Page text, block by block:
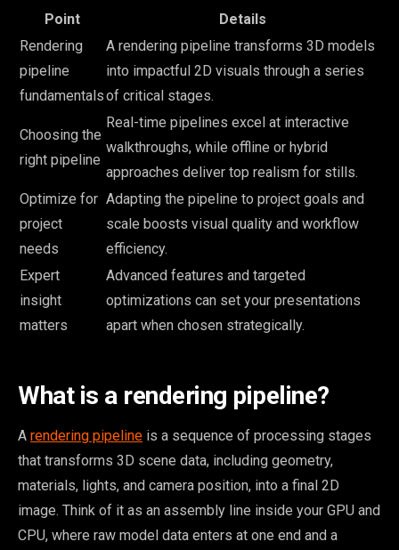
Point
Details
Rendering
pipeline
fundamentals
A rendering pipeline transforms 3D models
into impactful 2D visuals through a series
of critical stages.
Choosing the
right pipeline
Real-time pipelines excel at interactive
walkthroughs, while offline or hybrid
approaches deliver top realism for stills.
Optimize for
project
needs
Adapting the pipeline to project goals and
scale boosts visual quality and workflow
efficiency.
Expert
insight
matters
Advanced features and targeted
optimizations can set your presentations
apart when chosen strategically.
What is a rendering pipeline?
A rendering pipeline is a sequence of processing stages
that transforms 3D scene data, including geometry,
materials, lights, and camera position, into a final 2D
image. Think of it as an assembly line inside your GPU and
CPU, where raw model data enters at one end and a